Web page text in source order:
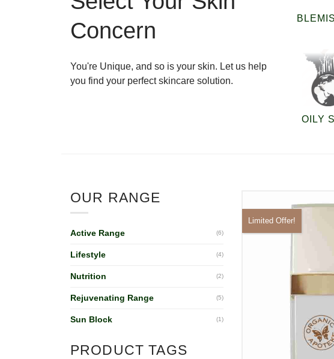
Concern
You're Unique, and so is your skin. Let us help
you find your perfect skincare solution.
OILY
OUR RANGE
Active Range (6)
Lifestyle (4)
Nutrition (2)
Rejuvenating Range (5)
Sun Block (1)
PRODUCT TAGS
Limited Offer!